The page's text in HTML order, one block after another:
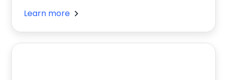
Learn more